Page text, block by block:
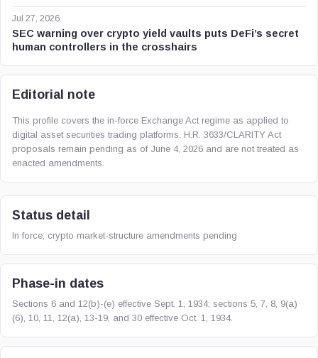
Jul 27, 2026
SEC warning over crypto yield vaults puts DeFi’s secret
human controllers in the crosshairs
Editorial note
This profile covers the in-force Exchange Act regime as applied to
digital asset securities trading platforms. H.R. 3633/CLARITY Act
proposals remain pending as of June 4, 2026 and are not treated as
enacted amendments.
Status detail
In force; crypto market-structure amendments pending
Phase-in dates
Sections 6 and 12(b)-(e) effective Sept. 1, 1934; sections 5, 7, 8, 9(a)
(6), 10, 11, 12(a), 13-19, and 30 effective Oct. 1, 1934.